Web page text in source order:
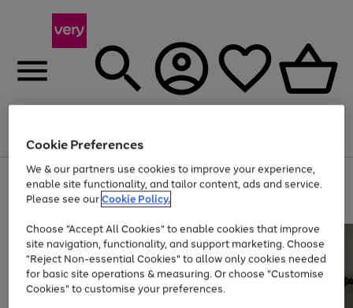
Menu
Use
the
right
left
arrows
to
scroll
through
the
Page
1
of
At least 20% off selected Fashion and Sportswear
Cookie Preferences
We & our partners use cookies to improve your experience,
enable site functionality, and tailor content, ads and service.
Please see ourCookie Policy.
Choose "Accept All Cookies" to enable cookies that improve
site navigation, functionality, and support marketing. Choose
"Reject Non-essential Cookies" to allow only cookies needed
for basic site operations & measuring. Or choose "Customise
Cookies" to customise your preferences.